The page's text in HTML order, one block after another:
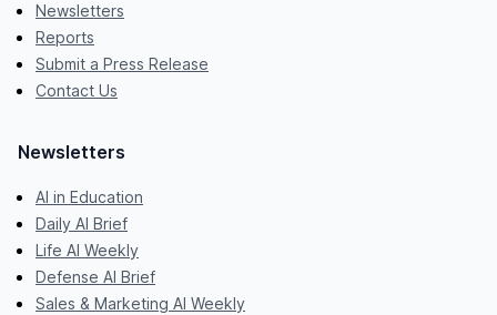
Newsletters
Reports
Submit a Press Release
Contact Us
Newsletters
AI in Education
Daily AI Brief
Life AI Weekly
Defense AI Brief
Sales & Marketing AI Weekly